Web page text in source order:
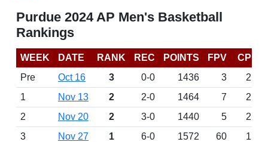
Purdue 2024 AP Men's Basketball
Rankings
WEEK DATE RANK REC POINTS FPV
CP
Pre
Oct 16 3 0-0 1436 3
2
1
Nov 13 2 2-0 1464 7
2
2
Nov 20 2 3-0 1440 5
2
3
Nov 27 1 6-0 1572 60
1